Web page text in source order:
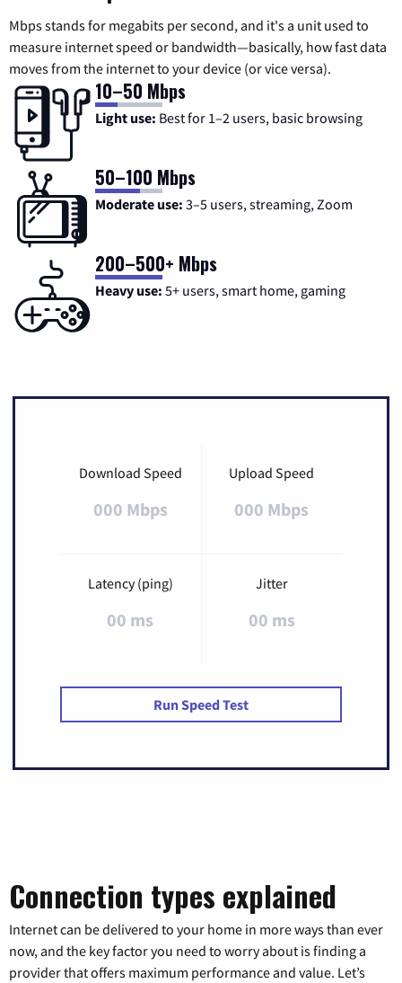
Mbps stands for megabits per second, and it's a unit used to
measure internet speed or bandwidth—basically, how fast data
moves from the internet to your device (or vice versa).
10–50 Mbps
Light use: Best for 1–2 users, basic browsing
50–100 Mbps
Moderate use: 3–5 users, streaming, Zoom
200–500+ Mbps
Heavy use: 5+ users, smart home, gaming
Download Speed
000 Mbps
Upload Speed
000 Mbps
Latency (ping)
00 ms
Jitter
00 ms
Run Speed Test
Connection types explained
Internet can be delivered to your home in more ways than ever
now, and the key factor you need to worry about is finding a
provider that offers maximum performance and value. Let’s